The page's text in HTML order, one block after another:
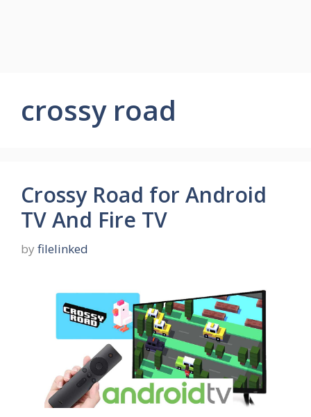
crossy road
Crossy Road for Android
TV And Fire TV
by filelinked